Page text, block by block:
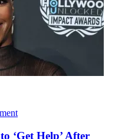
‘Get Help’ After